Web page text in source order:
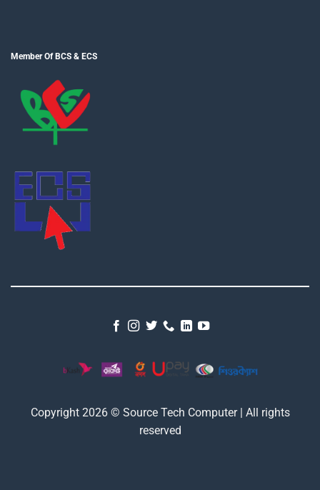
Member Of BCS & ECS
Copyright 2026 © Source Tech Computer | All rights
reserved